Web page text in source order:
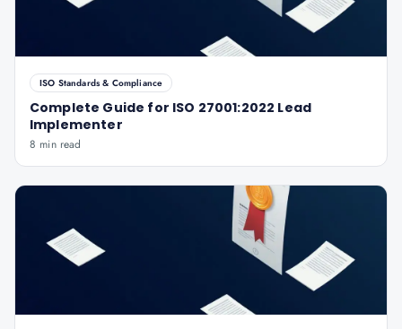
ISO Standards & Compliance
Complete Guide for ISO 27001:2022 Lead
Implementer
8 min read